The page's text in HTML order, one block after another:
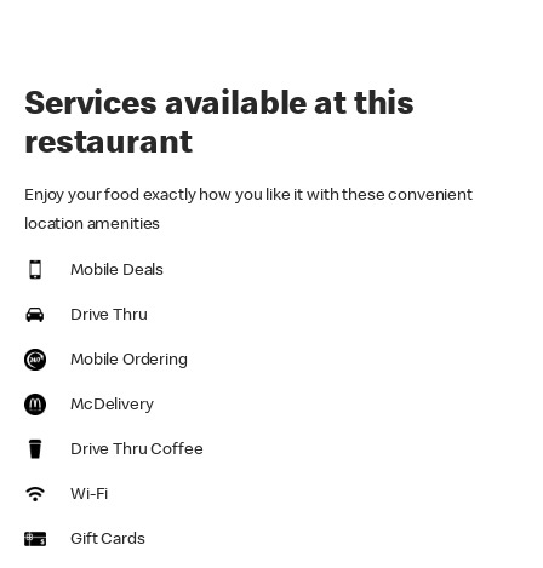
Services available at this
restaurant
Enjoy your food exactly how you like it with these convenient
location amenities
Mobile Deals
Drive Thru
Mobile Ordering
McDelivery
Drive Thru Coffee
Wi-Fi
Gift Cards